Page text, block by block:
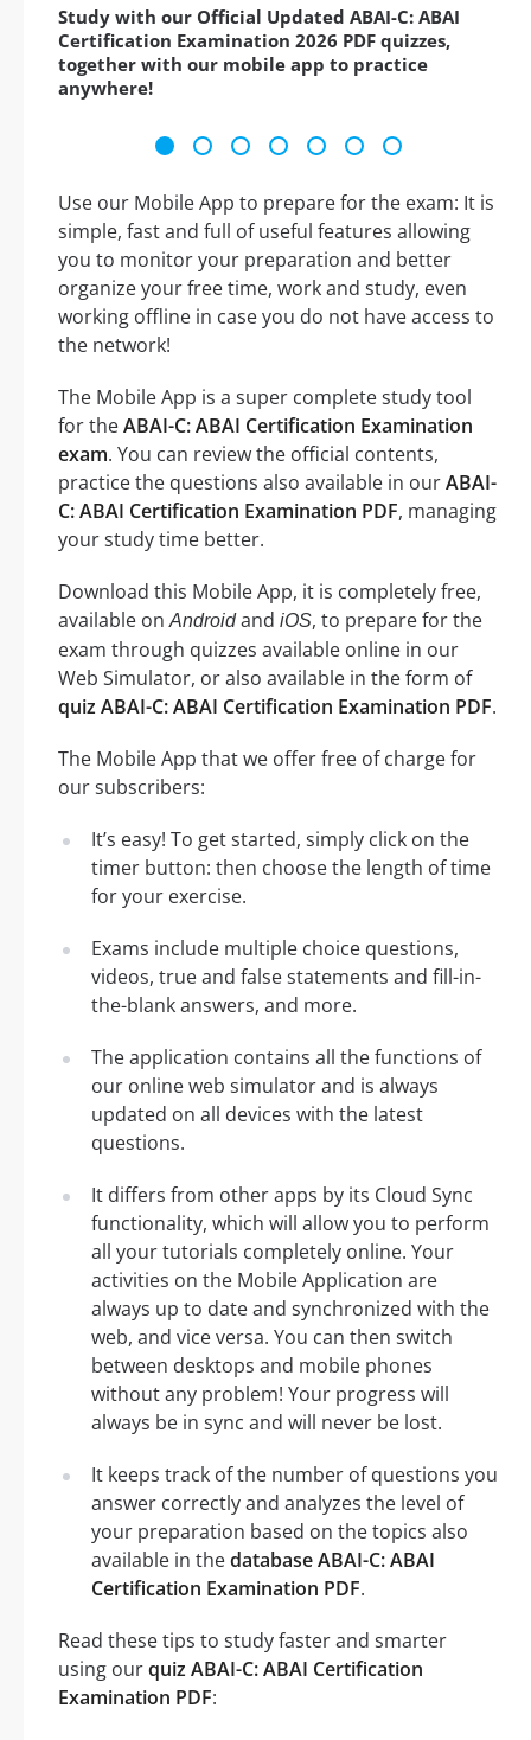
Study with our Official Updated ABAI-C: ABAI
Certification Examination 2026 PDF quizzes,
together with our mobile app to practice
anywhere!
Use our Mobile App to prepare for the exam: It is
simple, fast and full of useful features allowing
you to monitor your preparation and better
organize your free time, work and study, even
working offline in case you do not have access to
the network!
The Mobile App is a super complete study tool
for theABAI-C: ABAI Certification Examination
exam. You can review the official contents,
practice the questions also available in ourABAI-
C: ABAI Certification Examination PDF, managing
your study time better.
Download this Mobile App, it is completely free,
available onAndroidand iOS, to prepare for the
exam through quizzes available online in our
Web Simulator, or also available in the form of
quiz ABAI-C: ABAI Certification Examination PDF.
The Mobile App that we offer free of charge for
our subscribers:
It’s easy! To get started, simply click on the
timer button: then choose the length of time
for your exercise.
Exams include multiple choice questions,
videos, true and false statements and fill-in-
the-blank answers, and more.
The application contains all the functions of
our online web simulator and is always
updated on all devices with the latest
questions.
It differs from other apps by its Cloud Sync
functionality, which will allow you to perform
all your tutorials completely online. Your
activities on the Mobile Application are
always up to date and synchronized with the
web, and vice versa. You can then switch
between desktops and mobile phones
without any problem! Your progress will
always be in sync and will never be lost.
It keeps track of the number of questions you
answer correctly and analyzes the level of
your preparation based on the topics also
available in thedatabase ABAI-C: ABAI
Certification Examination PDF.
Read these tips to study faster and smarter
using ourquiz ABAI-C: ABAI Certification
Examination PDF: